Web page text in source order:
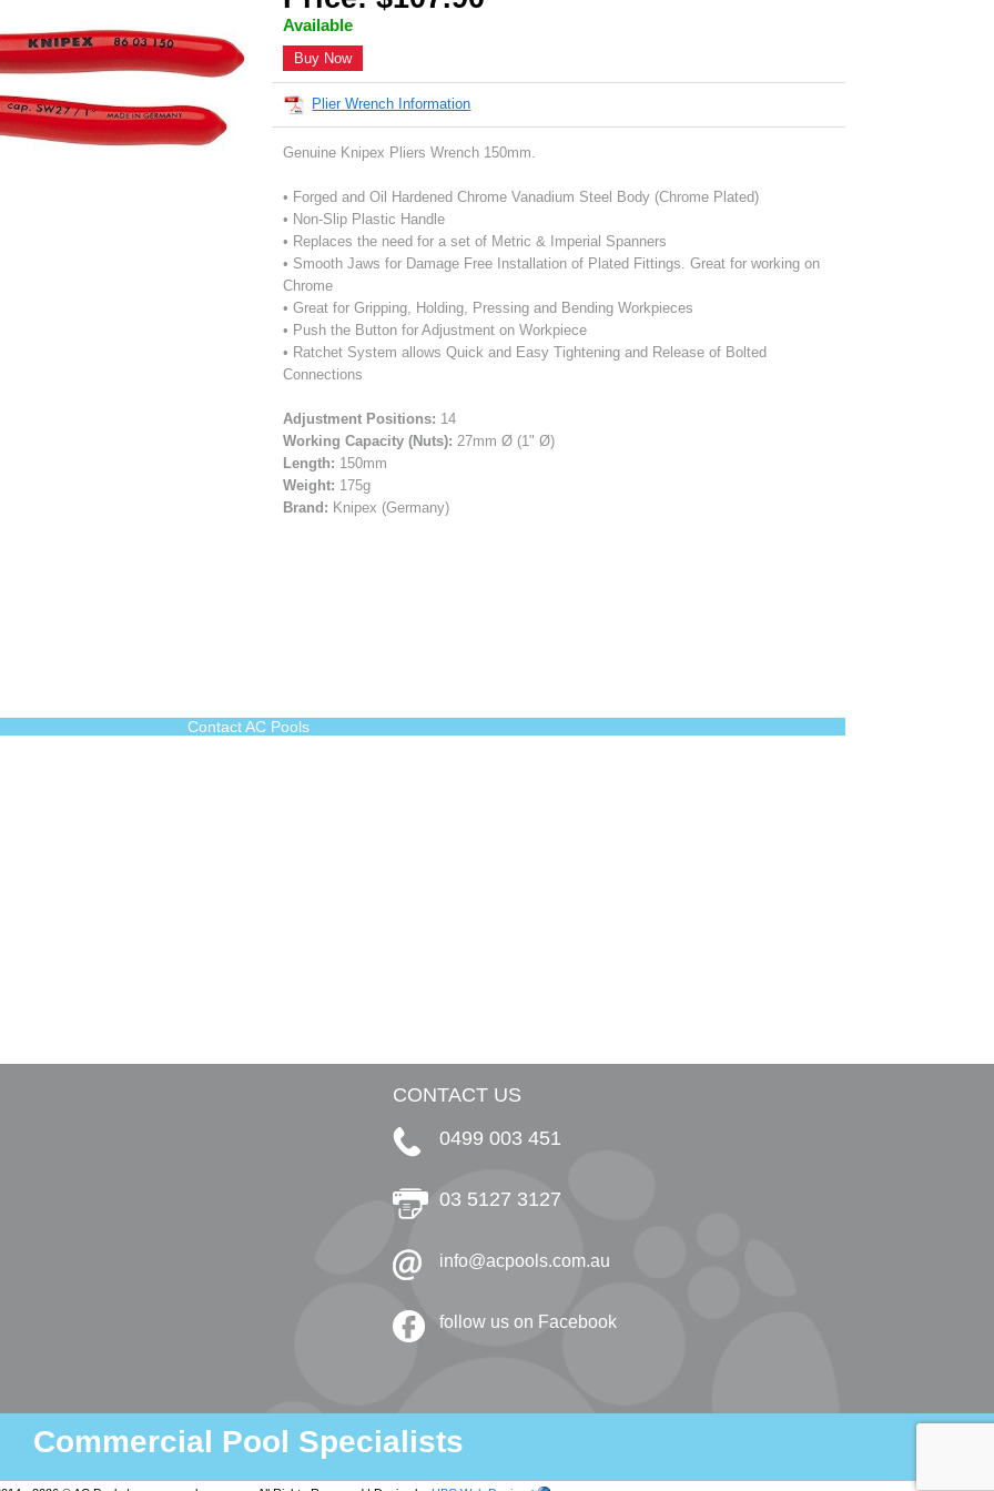
Available
Buy Now
Plier Wrench Information
Genuine Knipex Pliers Wrench 150mm.
• Forged and Oil Hardened Chrome Vanadium Steel Body (Chrome Plated)
• Non-Slip Plastic Handle
• Replaces the need for a set of Metric & Imperial Spanners
• Smooth Jaws for Damage Free Installation of Plated Fittings. Great for working on
Chrome
• Great for Gripping, Holding, Pressing and Bending Workpieces
• Push the Button for Adjustment on Workpiece
• Ratchet System allows Quick and Easy Tightening and Release of Bolted
Connections
Adjustment Positions: 14
Working Capacity (Nuts): 27mm Ø (1" Ø)
Length: 150mm
Weight: 175g
Brand: Knipex (Germany)
Contact AC Pools
CONTACT US
0499 003 451
03 5127 3127
info@acpools.com.au
follow us on Facebook
Commercial Pool Specialists